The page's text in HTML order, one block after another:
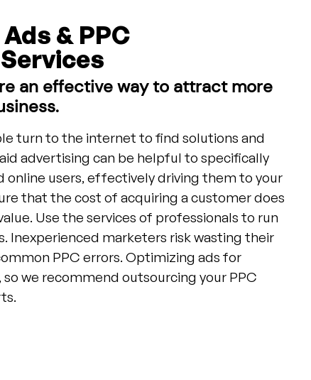
& PPC
an effective way to attract more
turn to the internet to find solutions and
advertising can be helpful to specifically
online users, effectively driving them to your
that the cost of acquiring a customer does
Use the services of professionals to run
Inexperienced marketers risk wasting their
PPC errors. Optimizing ads for
we recommend outsourcing your PPC